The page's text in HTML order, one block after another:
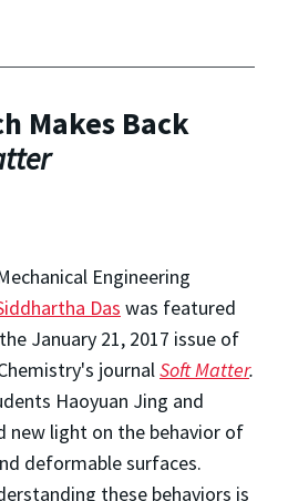
Makes Back
Engineering
Das was featured
January 21, 2017 issue of
journal Soft Matter.
Haoyuan Jing and
new light on the behavior of
deformable surfaces.
these behaviors is